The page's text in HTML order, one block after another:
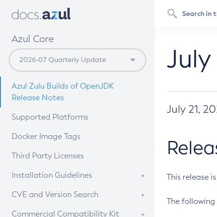
Azul Core
Azul Zulu Builds of OpenJDK
Release Notes
Supported Platforms
Docker Image Tags
Third Party Licenses
Installation Guidelines
Supported (Zulu SA) on Linux
CVE and Version Search
CVE Search Tool
Commercial Compatibility Kit
July 21,
This release
The following